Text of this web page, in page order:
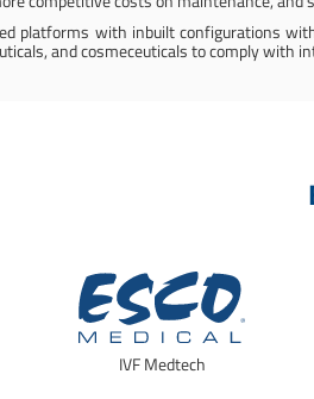
platforms with inbuilt configurations
and cosmeceuticals to comply with
IVF Medtech